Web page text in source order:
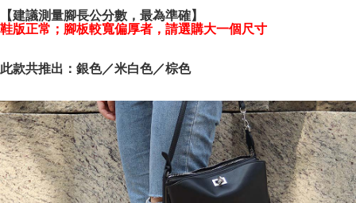
notification SMS.
Within 14 days of receiving the payment notification SMS, click on the link
provided in the message. You can make the payment through various
the payment is made, the transaction is considered complete.
order, please contact the store where you made the purchase. Orders
canceled without the store's consent will still be considered valid, and you
will be required to settle the payment through AFTEE Buy Now Pay Later.
※ The status of the transaction and payment should be based on the
information displayed on the "AFTEE Buy Now Pay Later" checkout page.
If you have any questions regarding the payment status or refund
requests after payment, please contact the "AFTEE Buy Now Pay Later
【建議測量腳長公分數，最為準確】
鞋版正常；腳板較寬偏厚者，請選購大一個尺寸
此款共推出：銀色／米白色／棕色